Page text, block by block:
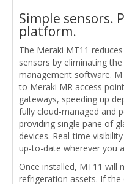
Simple sensors.
platform.
The Meraki MT11
sensors by eliminating
management software.
to Meraki MR access
gateways, speeding up
fully cloud-managed and
providing single pane of
devices. Real-time
up-to-date wherever you
Once installed, MT11 will
refrigeration assets. If